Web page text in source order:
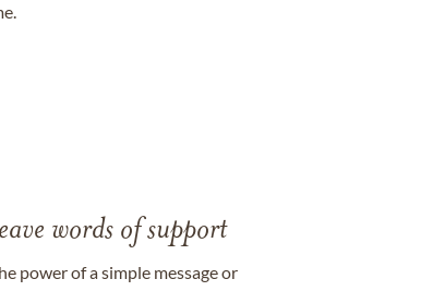
words of support
power of a simple message or